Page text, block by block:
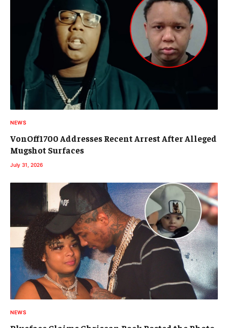
NEWS
VonOff1700 Addresses Recent Arrest After Alleged
Mugshot Surfaces
July 31, 2026
NEWS